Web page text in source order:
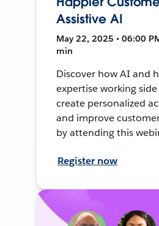
Assistive AI
May 22, 2025 • 06:00
min
Discover how AI and
expertise working
create personalized
and improve
by attending this
Register now